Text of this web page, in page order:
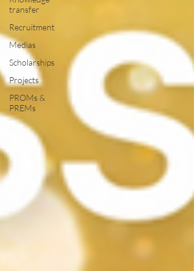
transfer
Recruitment
Medias
Scholarships
Projects
PROMs &
PREMs